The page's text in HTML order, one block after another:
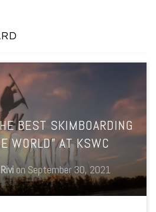
BEST SKIMBOARDING
WORLD” AT KSWC
onSeptember 30, 2021